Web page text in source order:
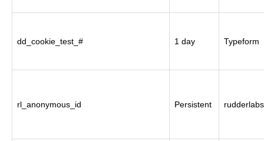
dd_cookie_test_# 1 day Typeform
rl_anonymous_id Persistent rudderlabs